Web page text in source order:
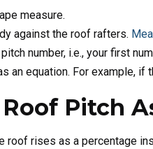
measure.
against the roof rafters.
number, i.e., your first
an equation. For example,
Pitch
roof rises as a percentage